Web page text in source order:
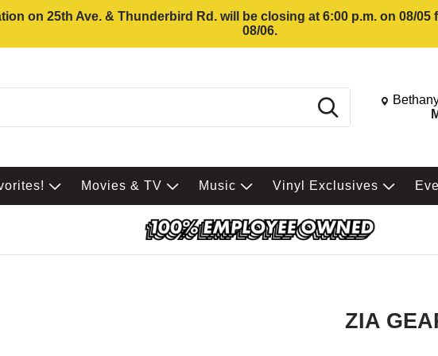
on 25th Ave. & Thunderbird Rd. will be closing at 6:00 p.m. on 08/
08/06.
Search Change
Movies & TV Music Vinyl Exclusives
ZIA